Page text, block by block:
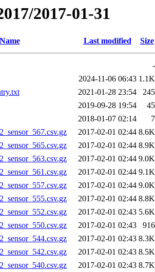
2017-01-31
Name Last modified Size
-
2024-11-06 06:43 1.1K
2021-01-28 23:54
245
2019-09-28 19:54
45
2018-01-07 02:14
7
2017-02-01 02:44 8.6K
2017-02-01 02:44 8.9K
2017-02-01 02:44 9.0K
2017-02-01 02:44 9.1K
2017-02-01 02:44 9.0K
2017-02-01 02:44 8.8K
2017-02-01 02:43 5.6K
2017-02-01 02:43
916
2017-02-01 02:43 8.3K
2017-02-01 02:43 8.5K
2017-02-01 02:43 8.7K